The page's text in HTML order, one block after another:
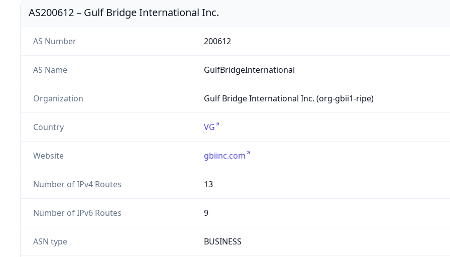
AS200612– Gulf Bridge International Inc.
AS Number 200612
AS Name GulfBridgeInternational
Organization Gulf Bridge International Inc. (org-gbii1-ripe)
Country VG
Website gbiinc.com
Number of IPv4 Routes 13
Number of IPv6 Routes 9
ASN type BUSINESS